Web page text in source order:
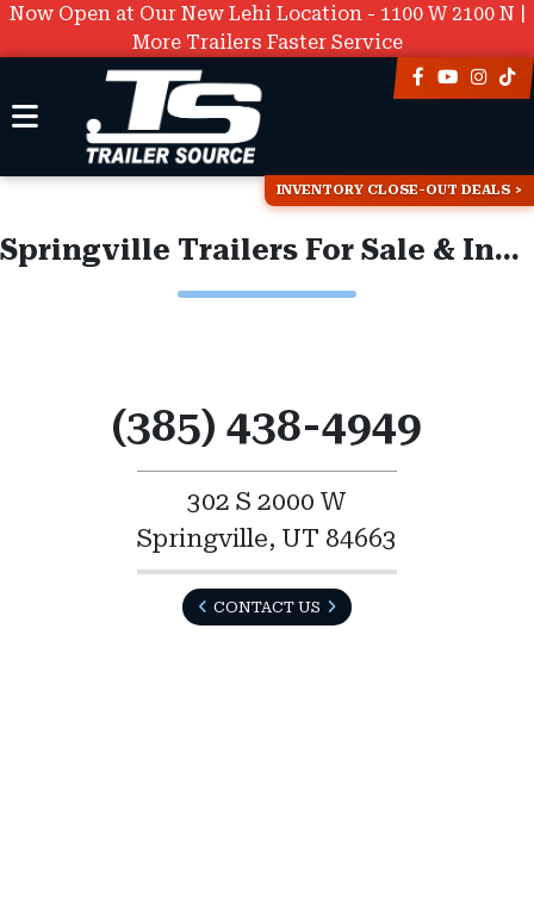
Now Open at Our New Lehi Location - 1100 W 2100 N |
More Trailers Faster Service
INVENTORY CLOSE-OUT DEALS
Springville Trailers For Sale & Inventory
(385) 438-4949
302 S 2000 W
Springville, UT 84663
CONTACT US